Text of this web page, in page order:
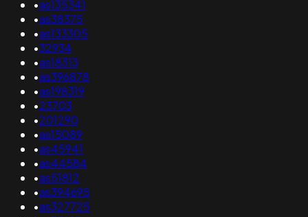
•as135341
•as38375
•as133305
•32934
•as18313
•as396878
•as198319
•23703
•201290
•as15089
•as45941
•as44584
•as51812
•as394695
•as327725